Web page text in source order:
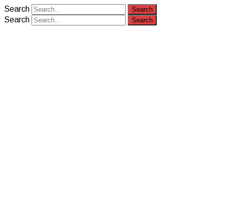
Search
Search